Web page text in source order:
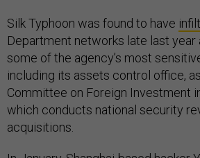
Silk Typhoon was found to have
Department networks late last
some of the agency’s most
including its assets control office,
Committee on Foreign Investment
which conducts national security
acquisitions.